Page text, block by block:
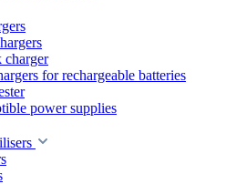
charger
for rechargeable batteries
power supplies